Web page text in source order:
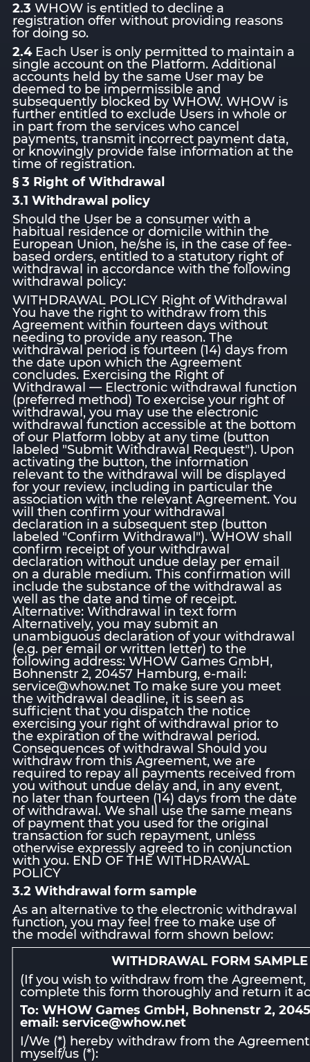
2.3 WHOW is entitled to decline a
registration offer without providing reasons
for doing so.
2.4Each User is only permitted to maintain a
single account on the Platform. Additional
accounts held by the same User may be
deemed to be impermissible and
subsequently blocked by WHOW. WHOW is
further entitled to exclude Users in whole or
in part from the services who cancel
payments, transmit incorrect payment data,
or knowingly provide false information at the
time of registration.
§ 3 Right of Withdrawal
3.1 Withdrawal policy
Should the User be a consumer with a
habitual residence or domicile within the
European Union, he/she is, in the case of fee-
based orders, entitled to a statutory right of
withdrawal in accordance with the following
withdrawal policy:
WITHDRAWAL POLICY Right of Withdrawal
You have the right to withdraw from this
Agreement within fourteen days without
needing to provide any reason. The
withdrawal period is fourteen (14) days from
the date upon which the Agreement
concludes. Exercising the Right of
Withdrawal — Electronic withdrawal function
(preferred method) To exercise your right of
withdrawal, you may use the electronic
withdrawal function accessible at the bottom
of our Platform lobby at any time (button
labeled "Submit Withdrawal Request"). Upon
activating the button, the information
relevant to the withdrawal will be displayed
for your review, including in particular the
association with the relevant Agreement. You
will then confirm your withdrawal
declaration in a subsequent step (button
labeled "Confirm Withdrawal"). WHOW shall
confirm receipt of your withdrawal
declaration without undue delay per email
on a durable medium. This confirmation will
include the substance of the withdrawal as
well as the date and time of receipt.
Alternative: Withdrawal in text form
Alternatively, you may submit an
unambiguous declaration of your withdrawal
(e.g. per email or written letter) to the
following address: WHOW Games GmbH,
Bohnenstr 2, 20457 Hamburg, e-mail:
service@whow.net To make sure you meet
the withdrawal deadline, it is seen as
sufficient that you dispatch the notice
exercising your right of withdrawal prior to
the expiration of the withdrawal period.
Consequences of withdrawal Should you
withdraw from this Agreement, we are
required to repay all payments received from
you without undue delay and, in any event,
no later than fourteen (14) days from the date
of withdrawal. We shall use the same means
of payment that you used for the original
transaction for such repayment, unless
otherwise expressly agreed to in conjunction
with you. END OF THE WITHDRAWAL
POLICY
3.2 Withdrawal form sample
As an alternative to the electronic withdrawal
function, you may feel free to make use of
the model withdrawal form shown below:
WITHDRAWAL FORM SAMPLE
(If you wish to withdraw from the Agreement,
complete this form thoroughly and return it
To: WHOW Games GmbH, Bohnenstr 2,
email: service@whow.net
I/We (*) hereby withdraw from the
myself/us (*):